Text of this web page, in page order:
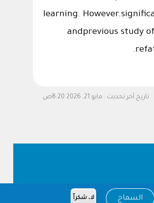
learning.
andprevious study
تاريخ آخر تحديث : مايو 21, 2026 8:20ص
السماح لا، شكراً